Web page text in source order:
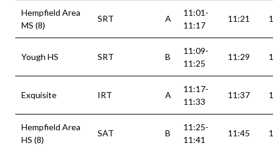
Hempfield Area
MS (8)
SRT A
11:01-
11:17
11:21
Yough HS SRT B
11:09-
11:25
11:29
Exquisite IRT A
11:17-
11:33
11:37
Hempfield Area
HS (8)
SAT B
11:25-
11:41
11:45